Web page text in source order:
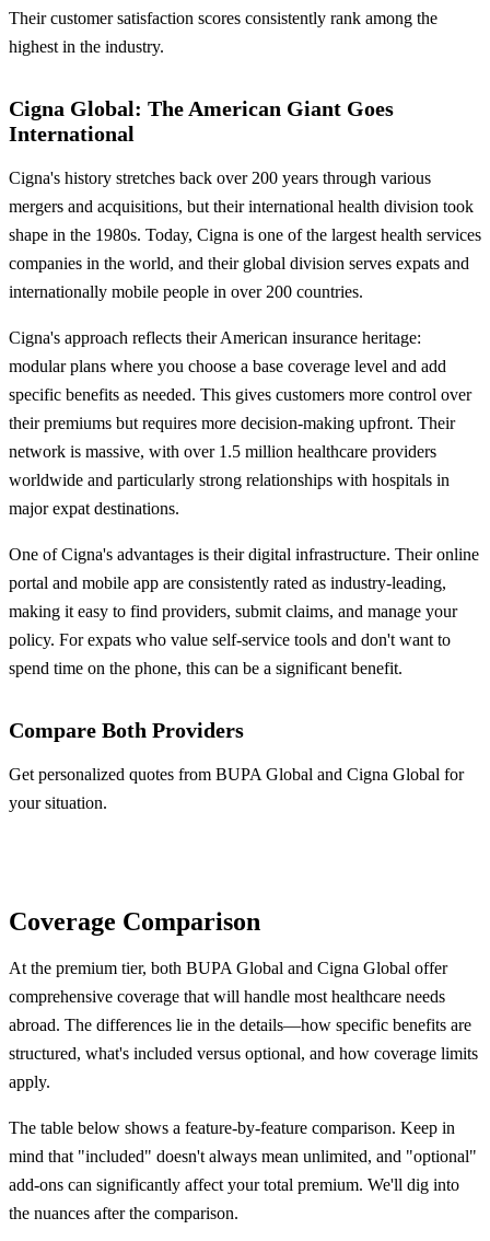
Their customer satisfaction scores consistently rank among the
highest in the industry.
Cigna Global: The American Giant Goes
International
Cigna's history stretches back over 200 years through various
mergers and acquisitions, but their international health division took
shape in the 1980s. Today, Cigna is one of the largest health services
companies in the world, and their global division serves expats and
internationally mobile people in over 200 countries.
Cigna's approach reflects their American insurance heritage:
modular plans where you choose a base coverage level and add
specific benefits as needed. This gives customers more control over
their premiums but requires more decision-making upfront. Their
network is massive, with over 1.5 million healthcare providers
worldwide and particularly strong relationships with hospitals in
major expat destinations.
One of Cigna's advantages is their digital infrastructure. Their online
portal and mobile app are consistently rated as industry-leading,
making it easy to find providers, submit claims, and manage your
policy. For expats who value self-service tools and don't want to
spend time on the phone, this can be a significant benefit.
Compare Both Providers
Get personalized quotes from BUPA Global and Cigna Global for
your situation.
Coverage Comparison
At the premium tier, both BUPA Global and Cigna Global offer
comprehensive coverage that will handle most healthcare needs
abroad. The differences lie in the details—how specific benefits are
structured, what's included versus optional, and how coverage limits
apply.
The table below shows a feature-by-feature comparison. Keep in
mind that "included" doesn't always mean unlimited, and "optional"
add-ons can significantly affect your total premium. We'll dig into
the nuances after the comparison.